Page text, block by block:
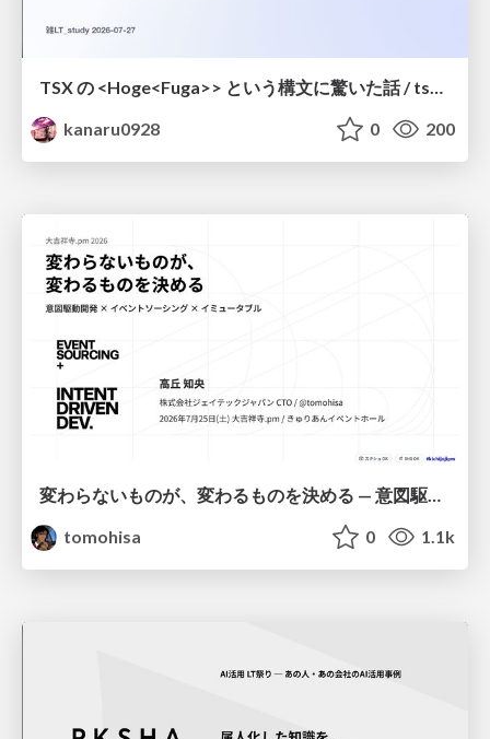
TSX の <Hoge<Fuga>> という構文に驚いた話 / tsx-type-argument-syntax
kanaru0928
0 200
tomohisa
0 1.1k